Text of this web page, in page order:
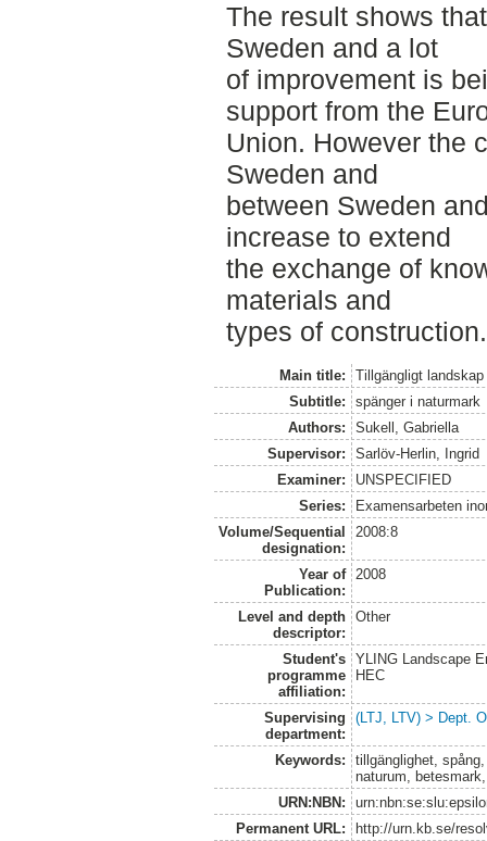
The result shows
Sweden and a lot
of improvement is
support from the
Union. However the
Sweden and
between Sweden
increase to extend
the exchange of
materials and
types of construction.
Main title:
Tillgängligt landskap
Subtitle:
spänger i naturmark
Authors:
Sukell, Gabriella
Supervisor:
Sarlöv-Herlin, Ingrid
Examiner:
UNSPECIFIED
Series:
Examensarbeten
Volume/Sequential
designation:
2008:8
Year of
Publication:
2008
Level and depth
descriptor:
Other
Student's
programme
affiliation:
YLING Landscape
HEC
Supervising
department:
(LTJ, LTV) > Dept.
Keywords:
tillgänglighet,
naturum,
URN:NBN:
Permanent URL:
http://urn.kb.se/